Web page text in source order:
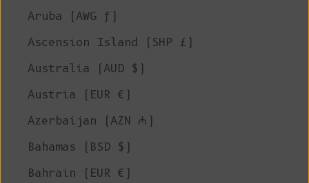
Aruba (AWG ƒ)
Ascension Island (SHP £)
Australia (AUD $)
Austria (EUR €)
Azerbaijan (AZN ₼)
Bahamas (BSD $)
Bahrain (EUR €)